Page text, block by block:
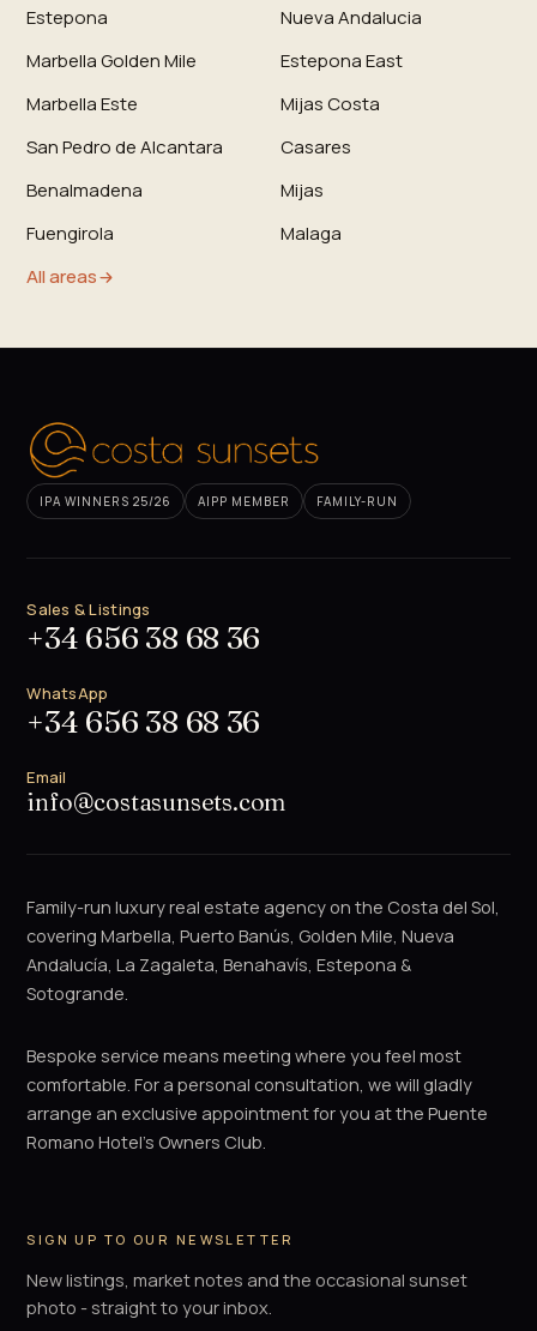
Estepona
Nueva Andalucia
Marbella Golden Mile
Estepona East
Marbella Este
Mijas Costa
San Pedro de Alcantara
Casares
Benalmadena
Mijas
Fuengirola
Malaga
All areas
IPA WINNERS 25/26 AIPP MEMBER FAMILY-RUN
Sales & Listings
+34 656 38 68 36
WhatsApp
+34 656 38 68 36
Email
info@costasunsets.com
Family-run luxury real estate agency on the Costa del Sol,
covering Marbella, Puerto Banús, Golden Mile, Nueva
Andalucía, La Zagaleta, Benahavís, Estepona &
Sotogrande.
Bespoke service means meeting where you feel most
comfortable. For a personal consultation, we will gladly
arrange an exclusive appointment for you at the Puente
Romano Hotel's Owners Club.
SIGN UP TO OUR NEWSLETTER
New listings, market notes and the occasional sunset
photo - straight to your inbox.